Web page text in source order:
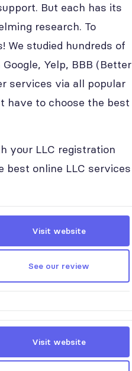
But each has its
research. To
studied hundreds of
Yelp, BBB (Better
services via all popular
have to choose the best
your LLC registration
best online LLC services
Visit website
See our review
Visit website